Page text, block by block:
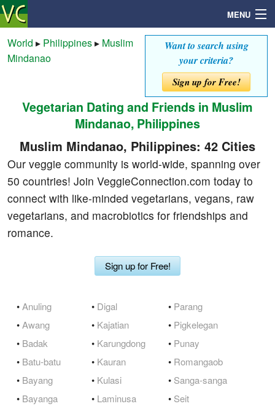
MENU
Mailbox
Profile
Community
Want to search using
your criteria?
Sign up for Free!
World ▸ Philippines▸ Muslim
Mindanao
Vegetarian Dating and Friends in Muslim
Mindanao, Philippines
Muslim Mindanao, Philippines: 42 Cities
Our veggie community is world-wide, spanning over
50 countries! Join VeggieConnection.com today to
connect with like-minded vegetarians, vegans, raw
vegetarians, and macrobiotics for friendships and
romance.
Sign up for Free!
• Anuling
• Awang
• Badak
• Batu-batu
• Bayang
• Bayanga
• Digal
• Kajatian
• Karungdong
• Kauran
• Kulasi
• Laminusa
• Parang
• Pigkelegan
• Punay
• Romangaob
• Sanga-sanga
• Seit